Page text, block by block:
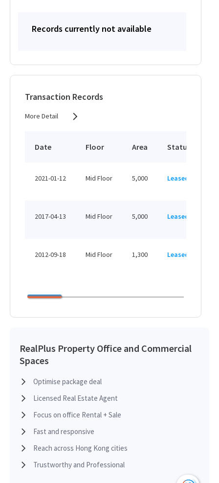
Records currently not available
Transaction Records
More Detail
Date Floor Area Status
2021-01-12 Mid Floor 5,000 Leased
2017-04-13 Mid Floor 5,000 Leased
2012-09-18 Mid Floor 1,300 Leased
RealPlus Property Office and Commercial
Spaces
Optimise package deal
Licensed Real Estate Agent
Focus on office Rental + Sale
Fast and responsive
Reach across Hong Kong cities
Trustworthy and Professional